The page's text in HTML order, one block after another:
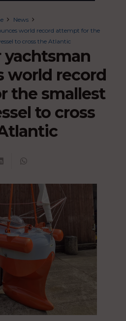
News
world record attempt for the
to cross the Atlantic
world record
the smallest
to cross